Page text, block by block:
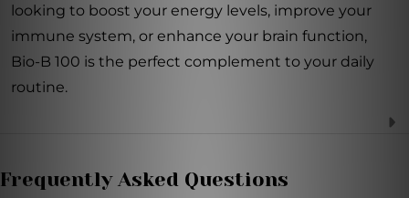
looking to boost your energy levels, improve your
immune system, or enhance your brain function,
Bio-B 100 is the perfect complement to your daily
routine.
Frequently Asked Questions